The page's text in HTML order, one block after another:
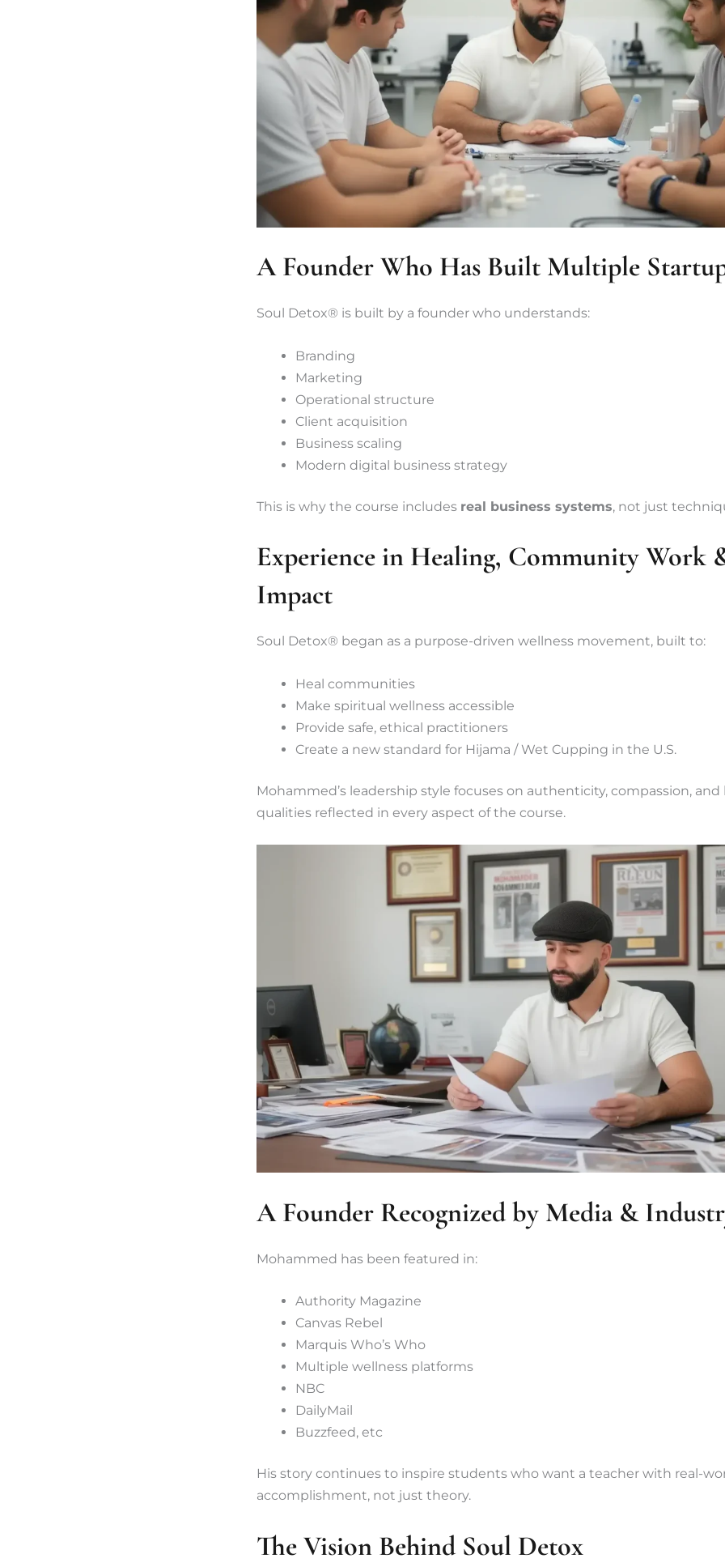
A Founder Who Has Built Multiple
Soul Detox® is built by a founder who understands:
Branding
Marketing
Operational structure
Client acquisition
Business scaling
Modern digital business strategy
This is why the course includes real business systems, not just
Experience in Healing, Community Work
Impact
Soul Detox® began as a purpose-driven wellness movement, built to:
Heal communities
Make spiritual wellness accessible
Provide safe, ethical practitioners
Create a new standard for Hijama / Wet Cupping in the U.S.
Mohammed’s leadership style focuses on authenticity, compassion,
qualities reflected in every aspect of the course.
A Founder Recognized by Media &
Mohammed has been featured in:
Authority Magazine
Canvas Rebel
Marquis Who’s Who
Multiple wellness platforms
NBC
DailyMail
Buzzfeed, etc
His story continues to inspire students who want a teacher with real-
accomplishment, not just theory.
The Vision Behind Soul Detox